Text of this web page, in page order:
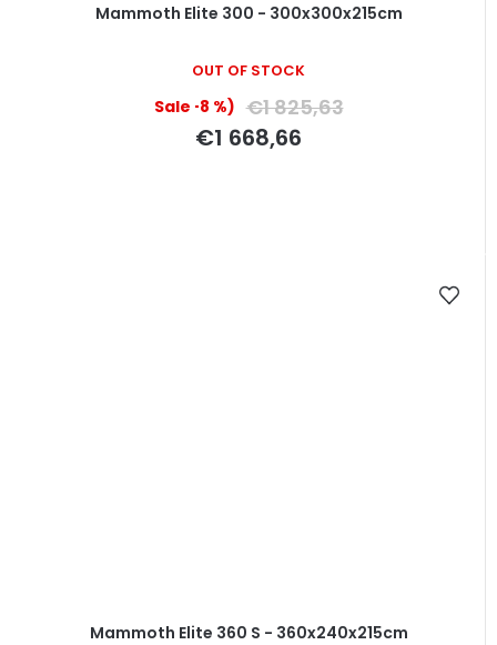
Mammoth Elite 300 - 300x300x215cm
OUT OF STOCK
(–8 %) €1 825,63
€1 668,66
Mammoth Elite 360 S - 360x240x215cm